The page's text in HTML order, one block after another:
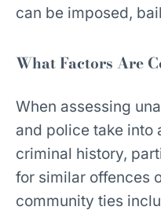
can be imposed,
What Factors Are
When assessing
and police take into
criminal history,
for similar offences
community ties